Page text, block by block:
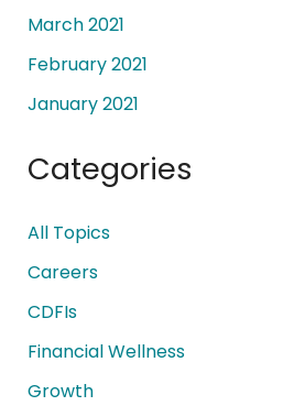
March 2021
February 2021
January 2021
Categories
All Topics
Careers
CDFIs
Financial Wellness
Growth